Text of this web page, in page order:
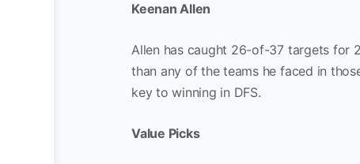
Keenan Allen
Allen has caught 26-of-37 targets for
than any of the teams he faced in
key to winning in DFS.
Value Picks